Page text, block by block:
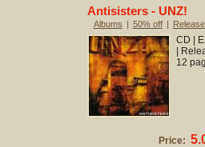
Antisisters - UNZ!
Albums | 50% off |
CD |
|
12
Price: